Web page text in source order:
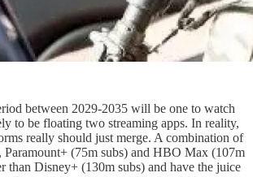
between 2029-2035 will be one to watch
to be floating two streaming apps. In reality,
really should just merge. A combination of
Paramount+ (75m subs) and HBO Max (107m
than Disney+ (130m subs) and have the juice